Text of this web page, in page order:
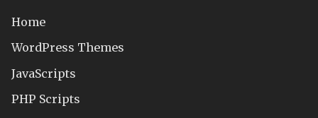
Home
WordPress Themes
JavaScripts
PHP Scripts